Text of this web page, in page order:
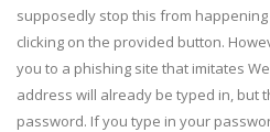
supposedly stop this from
clicking on the provided button.
you to a phishing site that imitates
address will already be typed in, but
password. If you type in your